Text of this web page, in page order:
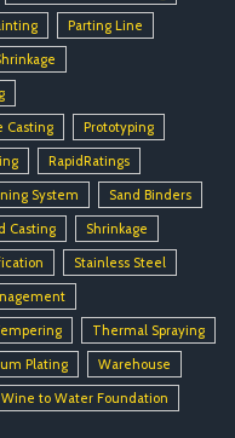
Parting Line
Casting
Prototyping
RapidRatings
System
Sand Binders
Casting
Shrinkage
Stainless Steel
Thermal Spraying
Plating
Warehouse
Wine to Water Foundation